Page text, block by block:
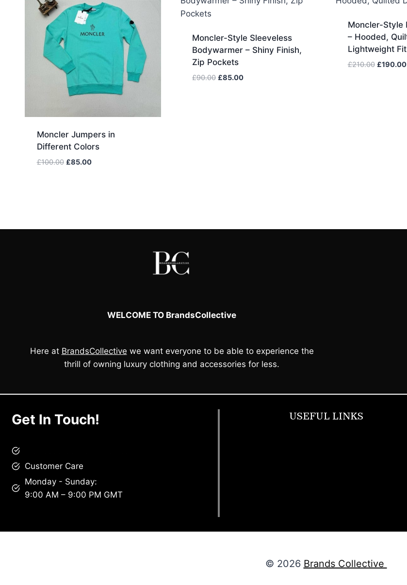
Moncler Jumpers in
Different Colors
£100.00 Original
£85.00Current
Moncler-Style Sleeveless
Bodywarmer – Shiny Finish,
Zip Pockets
£90.00 Original
£85.00Current
Moncler-Style
– Hooded,
Lightweight Fit
£210.00 Original
£190.00
WELCOME TO BrandsCollective
Here at BrandsCollective we want everyone to be able to experience the
thrill of owning luxury clothing and accessories for less.
Get In Touch!
Customer Care
Monday - Sunday:
9:00 AM – 9:00 PM GMT
USEFUL LINKS
© 2026 Brands Collective